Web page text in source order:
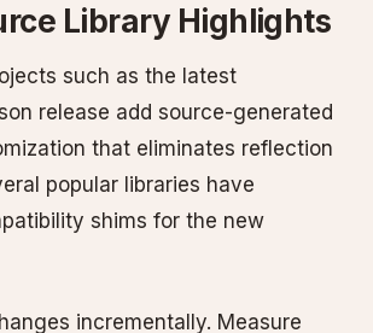
Library Highlights
such as the latest
release add source-generated
that eliminates reflection
popular libraries have
shims for the new
incrementally. Measure